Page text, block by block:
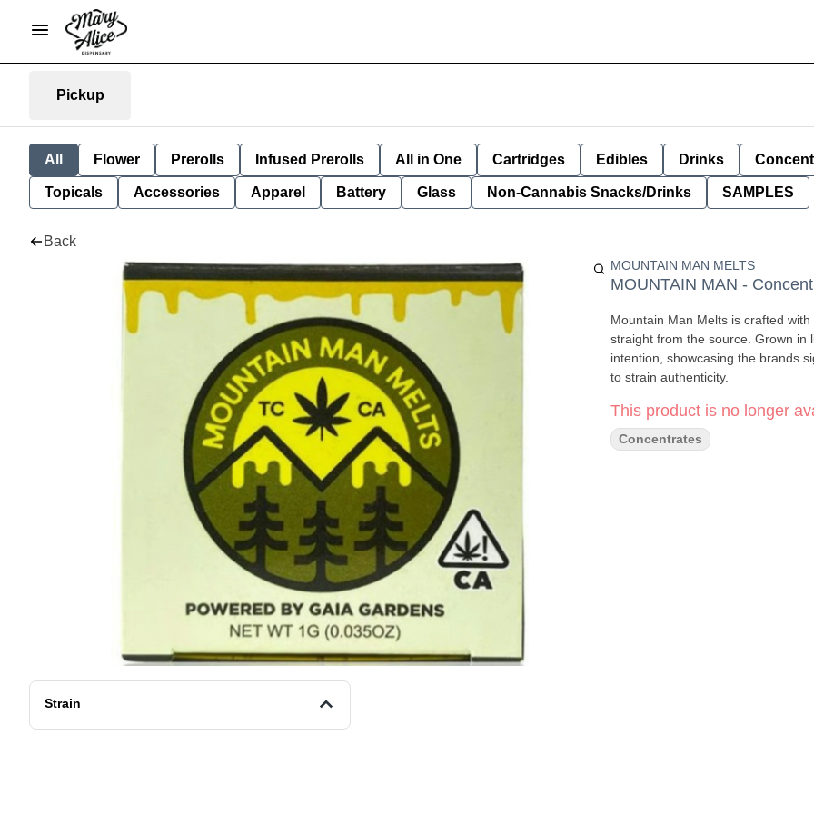
Pickup
All Flower Prerolls Infused Prerolls All in One Cartridges Edibles Drinks
Topicals Accessories Apparel Battery Glass Non-Cannabis Snacks/Drinks SAMPLES
Back
Strain
MOUNTAIN MAN MELTS
MOUNTAIN MAN -
Mountain Man Melts is crafted
straight from the source. Grown in living soil and harvested at night. Every batch is pressed with
intention, showcasing the brands
to strain authenticity.
This product is no longer
Concentrates